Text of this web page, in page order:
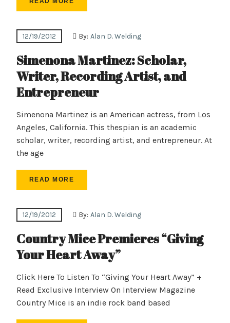
12/19/2012 By: Alan D. Welding
Simenona Martinez: Scholar,
Writer, Recording Artist, and
Entrepreneur
Simenona Martinez is an American actress, from Los
Angeles, California. This thespian is an academic
scholar, writer, recording artist, and entrepreneur. At
the age
READ MORE
12/19/2012 By: Alan D. Welding
Country Mice Premieres “Giving
Your Heart Away”
Click Here To Listen To “Giving Your Heart Away” +
Read Exclusive Interview On Interview Magazine
Country Mice is an indie rock band based